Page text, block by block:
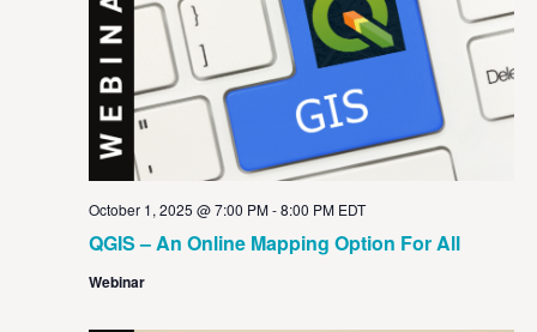
QGIS – An Online Mapping Option For All
October 1, 2025 @ 7:00 PM-8:00 PM EDT
Webinar